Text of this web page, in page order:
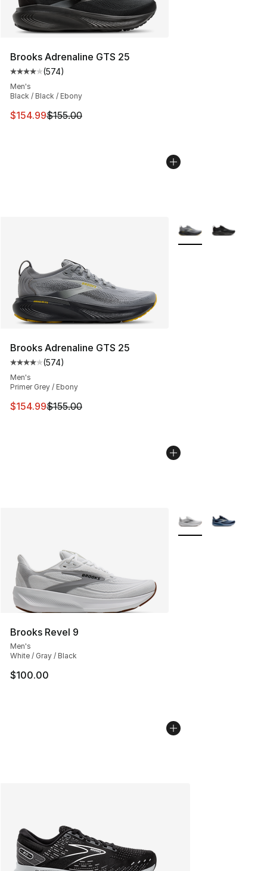
Brooks Adrenaline GTS 25
Average customer rating - [4 out of 5 stars], 574
(574)
Men's
Black / Black / Ebony
This item is on sale. Price dropped from $155.00 to
$154.99$155.00
Brooks Adrenaline GTS 25
Average customer rating - [4 out of 5 stars], 574
(574)
Men's
Primer Grey / Ebony
This item is on sale. Price dropped from $155.00 to
$154.99$155.00
More Colors
Brooks Revel 9
Men's
White / Gray / Black
$100.00
More Colors